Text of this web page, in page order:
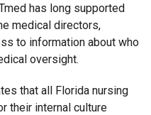
has long supported
medical directors,
to information about who
oversight.
that all Florida nursing
their internal culture